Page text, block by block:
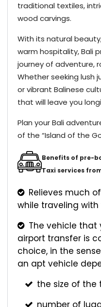
traditional textiles,
wood carvings.
With its natural
warm hospitality, Bali
journey of adventure,
Whether seeking lush
or vibrant Balinese
that will leave you
Plan your Bali
of the “Island of the
Benefits of pre-
Taxi services
Relieves much
while traveling
The vehicle that
airport transfer is
choice, in the
an apt vehicle
the size of the